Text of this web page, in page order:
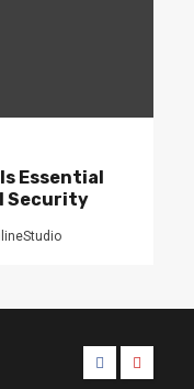
Essential
Security
Facebook